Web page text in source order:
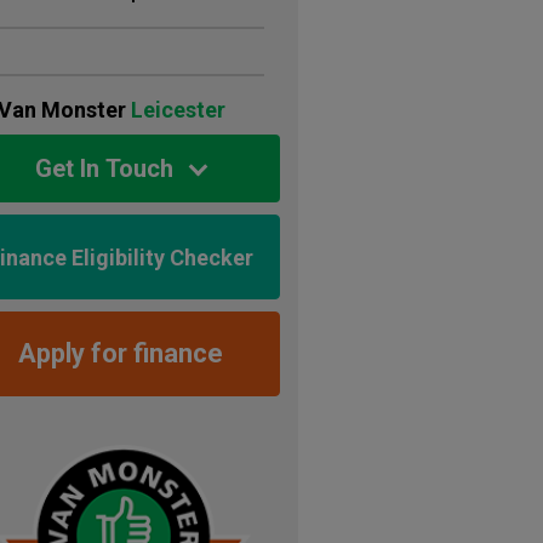
Monster Leicester
Get In Touch
Eligibility Checker
Apply for finance